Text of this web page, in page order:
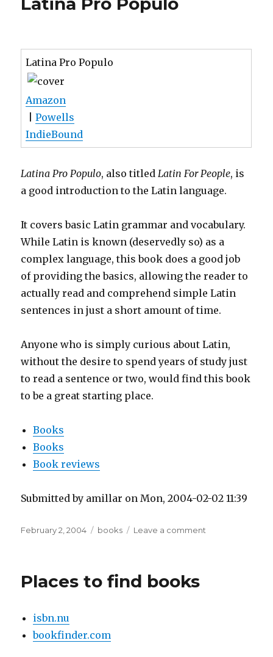
Latina Pro Populo
Amazon
|Powells
IndieBound
Latina Pro Populo, also titledLatin For People, is
a good introduction to the Latin language.
It covers basic Latin grammar and vocabulary.
While Latin is known (deservedly so) as a
complex language, this book does a good job
of providing the basics, allowing the reader to
actually read and comprehend simple Latin
sentences in just a short amount of time.
Anyone who is simply curious about Latin,
without the desire to spend years of study just
to read a sentence or two, would find this book
to be a great starting place.
Books
Books
Book reviews
Submitted by amillar on Mon, 2004-02-02 11:39
Posted
February 2, 2004 Tags
books Leave a comment
Places to find books
isbn.nu
bookfinder.com